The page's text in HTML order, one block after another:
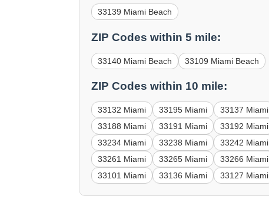
33139 Miami Beach
ZIP Codes within 5 mile:
33140 Miami Beach 33109 Miami Beach
ZIP Codes within 10 mile:
33132 Miami 33195 Miami 33137 Miami
33188 Miami
33191 Miami 33192 Miami
33234 Miami
33238 Miami 33242 Miami
33261 Miami
33265 Miami 33266 Miami
33101 Miami
33136 Miami 33127 Miami